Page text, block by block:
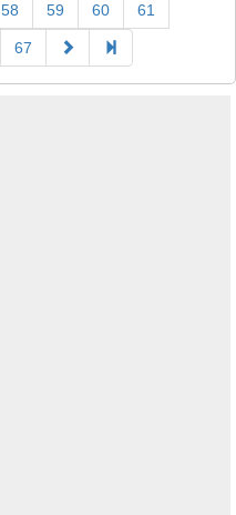
58 59 60 61
67